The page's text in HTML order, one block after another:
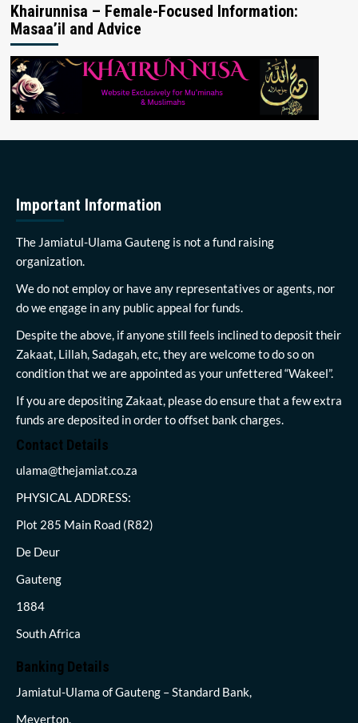
Khairunnisa – Female-Focused Information:
Masaa’il and Advice
Important Information
The Jamiatul-Ulama Gauteng is not a fund raising
organization.
We do not employ or have any representatives or agents, nor
do we engage in any public appeal for funds.
Despite the above, if anyone still feels inclined to deposit their
Zakaat, Lillah, Sadagah, etc, they are welcome to do so on
condition that we are appointed as your unfettered “Wakeel”.
If you are depositing Zakaat, please do ensure that a few extra
funds are deposited in order to offset bank charges.
Contact Details
ulama@thejamiat.co.za
PHYSICAL ADDRESS:
Plot 285 Main Road (R82)
De Deur
Gauteng
1884
South Africa
Banking Details
Jamiatul-Ulama of Gauteng – Standard Bank,
Meyerton,